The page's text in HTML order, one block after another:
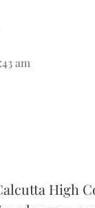
am
High